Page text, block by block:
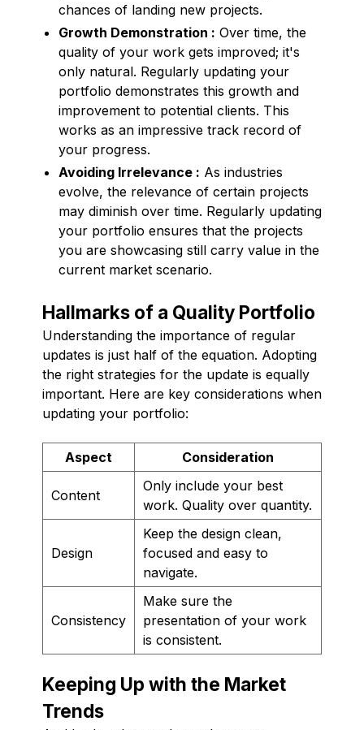
chances of landing new projects.
Growth Demonstration : Over time, the
quality of your work gets improved; it's
only natural. Regularly updating your
portfolio demonstrates this growth and
improvement to potential clients. This
works as an impressive track record of
your progress.
Avoiding Irrelevance : As industries
evolve, the relevance of certain projects
may diminish over time. Regularly updating
your portfolio ensures that the projects
you are showcasing still carry value in the
current market scenario.
Hallmarks of a Quality Portfolio
Understanding the importance of regular
updates is just half of the equation. Adopting
the right strategies for the update is equally
important. Here are key considerations when
updating your portfolio:
Aspect Consideration
Content
Only include your best
work. Quality over quantity.
Design
Keep the design clean,
focused and easy to
navigate.
Consistency
Make sure the
presentation of your work
is consistent.
Keeping Up with the Market
Trends